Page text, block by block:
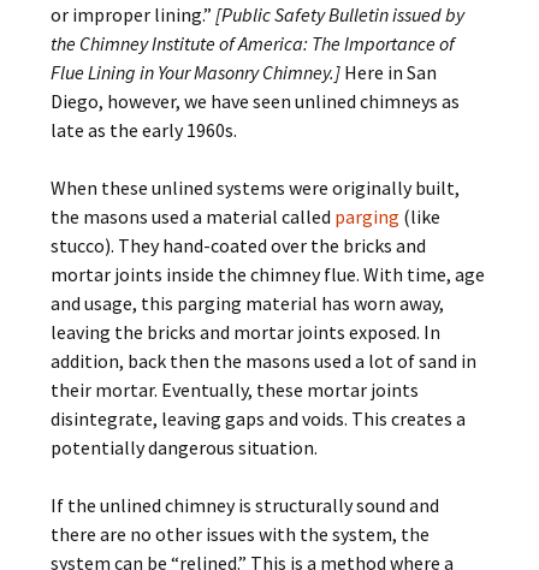
or improper lining.”[Public Safety Bulletin issued by
the Chimney Institute of America: The Importance of
Flue Lining in Your Masonry Chimney.] Here in San
Diego, however, we have seen unlined chimneys as
late as the early 1960s.
When these unlined systems were originally built,
the masons used a material called parging (like
stucco). They hand-coated over the bricks and
mortar joints inside the chimney flue. With time, age
and usage, this parging material has worn away,
leaving the bricks and mortar joints exposed. In
addition, back then the masons used a lot of sand in
their mortar. Eventually, these mortar joints
disintegrate, leaving gaps and voids. This creates a
potentially dangerous situation.
If the unlined chimney is structurally sound and
there are no other issues with the system, the
system can be “relined.” This is a method where a